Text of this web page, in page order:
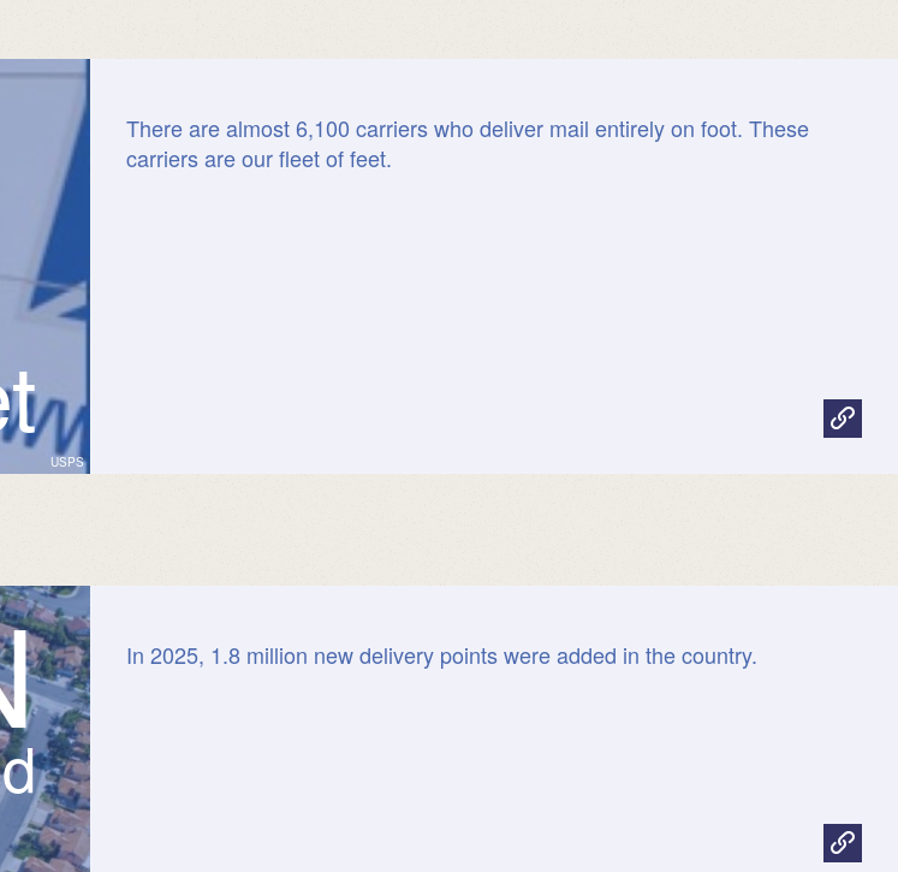
USPS
There are almost 6,100 carriers who deliver mail entirely on foot. These
carriers are our fleet of feet.
In 2025, 1.8 million new delivery points were added in the country.